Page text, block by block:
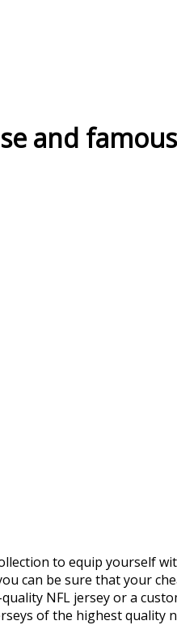
and famous
to equip yourself
can be sure that your
NFL jersey or a
of the highest quality